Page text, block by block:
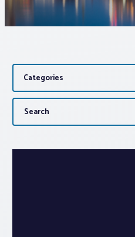
News
Advocacy
About PAR
Log In
Categories
Search
for: